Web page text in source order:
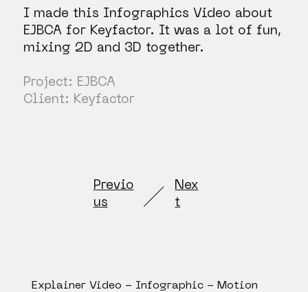
I made this Infographics Video about
EJBCA for Keyfactor. It was a lot of fun,
mixing 2D and 3D together.
Project: EJBCA
Client: Keyfactor
Previo
us
Nex
t
Explainer Video - Infographic - Motion